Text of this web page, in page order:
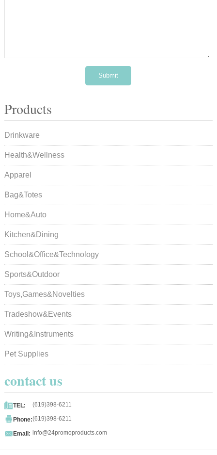
Products
Drinkware
Health&Wellness
Apparel
Bag&Totes
Home&Auto
Kitchen&Dining
School&Office&Technology
Sports&Outdoor
Toys,Games&Novelties
Tradeshow&Events
Writing&Instruments
Pet Supplies
contact us
TEL: (619)398-6211
Phone:(619)398-6211
Email: info@24promoproducts.com